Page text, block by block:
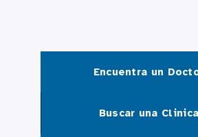
Encuentra un
Buscar una Clinica